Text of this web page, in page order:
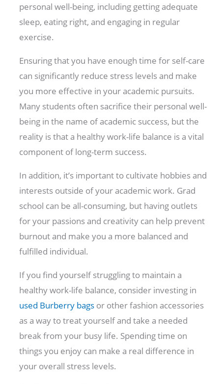
personal well-being, including getting adequate
sleep, eating right, and engaging in regular
exercise.
Ensuring that you have enough time for self-care
can significantly reduce stress levels and make
you more effective in your academic pursuits.
Many students often sacrifice their personal well-
being in the name of academic success, but the
reality is that a healthy work-life balance is a vital
component of long-term success.
In addition, it’s important to cultivate hobbies and
interests outside of your academic work. Grad
school can be all-consuming, but having outlets
for your passions and creativity can help prevent
burnout and make you a more balanced and
fulfilled individual.
If you find yourself struggling to maintain a
healthy work-life balance, consider investing in
used Burberry bags or other fashion accessories
as a way to treat yourself and take a needed
break from your busy life. Spending time on
things you enjoy can make a real difference in
your overall stress levels.